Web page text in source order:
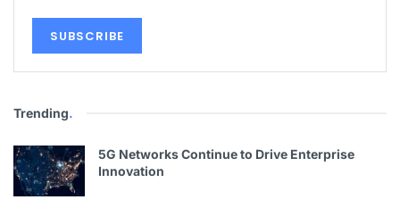
Trending.
5G Networks Continue to Drive Enterprise
Innovation